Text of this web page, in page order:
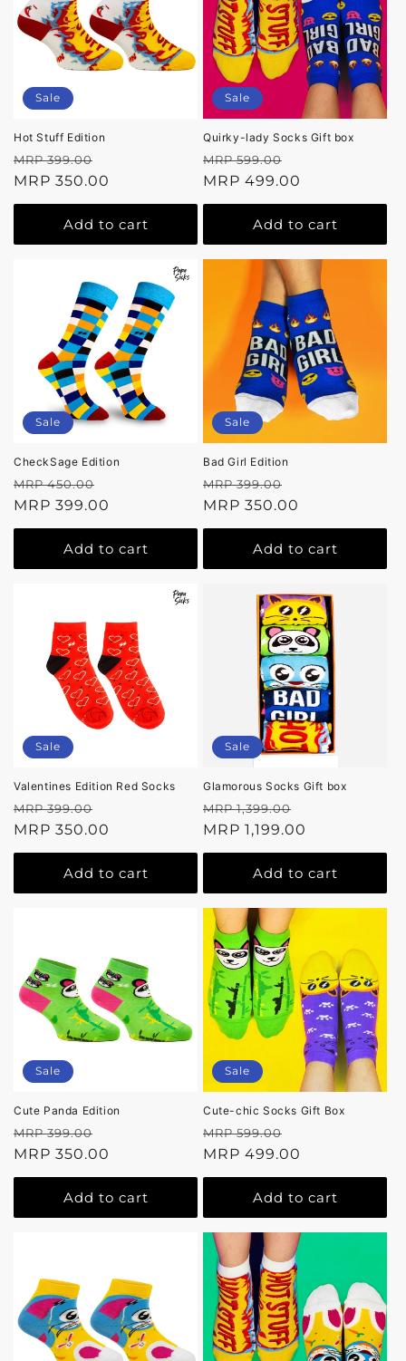
Sale
Hot Stuff Edition
Regular
price
MRP 399.00
price
MRP 350.00
Add to cart
Sale
Quirky-lady Socks Gift box
Regular
price
MRP 599.00
price
MRP 499.00
Add to cart
Sale
CheckSage Edition
Regular
price
MRP 450.00
price
MRP 399.00
Add to cart
Sale
Bad Girl Edition
Regular
price
MRP 399.00
price
MRP 350.00
Add to cart
Sale
Valentines Edition Red Socks
Regular
price
MRP 399.00
price
MRP 350.00
Add to cart
Sale
Glamorous Socks Gift box
Regular
price
MRP 1,399.00
price
MRP 1,199.00
Add to cart
Sale
Cute Panda Edition
Regular
price
MRP 399.00
price
MRP 350.00
Add to cart
Sale
Cute-chic Socks Gift Box
Regular
price
MRP 599.00
price
MRP 499.00
Add to cart